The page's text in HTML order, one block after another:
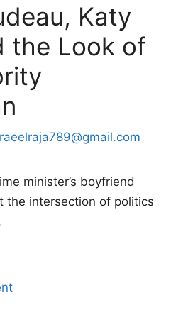
Katy
the Look of
raeelraja789@gmail.com
minister’s boyfriend
the intersection of politics